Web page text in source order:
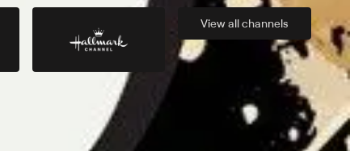
View allchannels